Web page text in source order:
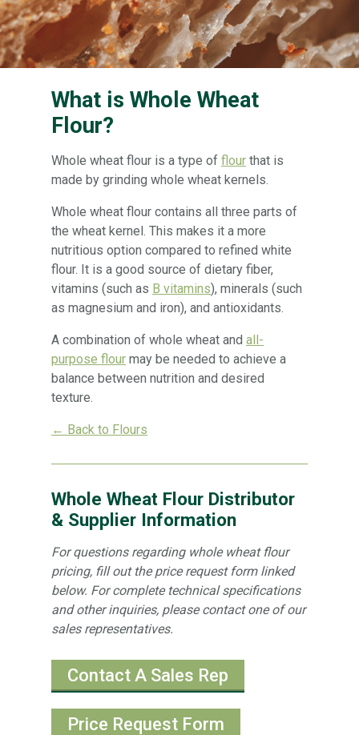
What is Whole Wheat
Flour?
Whole wheat flour is a type of flour that is
made by grinding whole wheat kernels.
Whole wheat flour contains all three parts of
the wheat kernel. This makes it a more
nutritious option compared to refined white
flour. It is a good source of dietary fiber,
vitamins (such as B vitamins), minerals (such
as magnesium and iron), and antioxidants.
A combination of whole wheat and all-
purpose flour may be needed to achieve a
balance between nutrition and desired
texture.
← Back to Flours
Whole Wheat Flour Distributor
& Supplier Information
For questions regarding whole wheat flour
pricing, fill out the price request form linked
below. For complete technical specifications
and other inquiries, please contact one of our
sales representatives.
Contact A Sales Rep
Price Request Form